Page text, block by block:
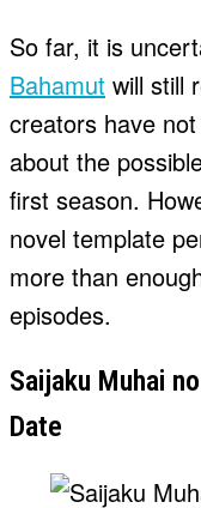
So far, it is
Bahamut will still
creators have
about the
first season.
novel template
more than
episodes.
Saijaku Muhai
Date